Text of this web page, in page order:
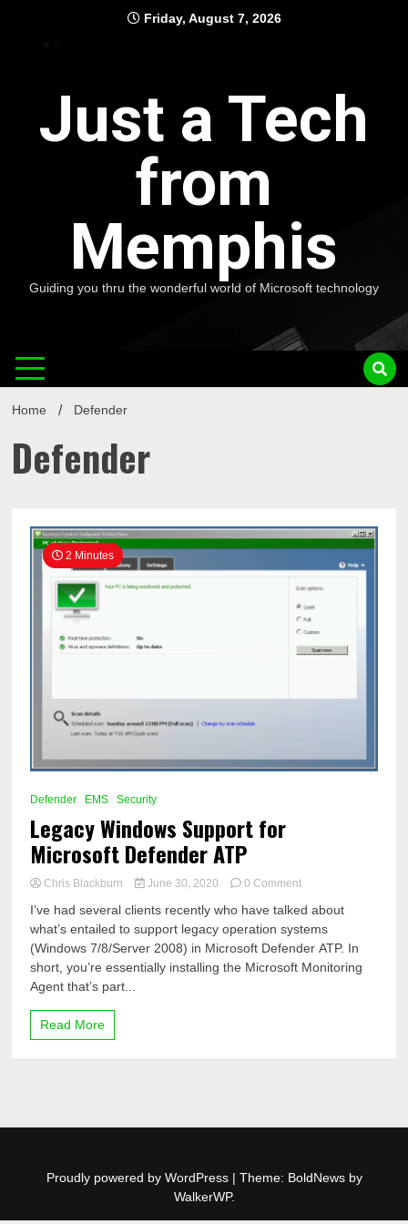
Friday, August 7, 2026
Just a Tech
from
Memphis
Guiding you thru the wonderful world of Microsoft technology
Home Defender
Defender
2 Minutes
Defender EMS Security
Legacy Windows Support for
Microsoft Defender ATP
Chris Blackburn June 30, 2020 0 Commenton
Windows
Support
for
Microsoft
I’ve had several clients recently who have talked about
what’s entailed to support legacy operation systems
(Windows 7/8/Server 2008) in Microsoft Defender ATP. In
short, you’re essentially installing the Microsoft Monitoring
Agent that’s part...
Read More
Proudly powered by WordPress | Theme: BoldNews by
WalkerWP.